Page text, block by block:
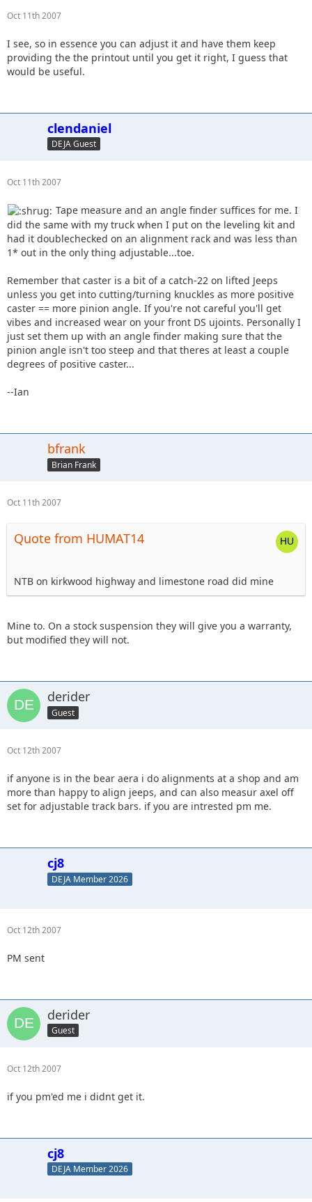
Oct 11th 2007
I see, so in essence you can adjust it and have them keep
providing the the printout until you get it right, I guess that
would be useful.
clendaniel
DEJA Guest
Oct 11th 2007
Tape measure and an angle finder suffices for me. I
did the same with my truck when I put on the leveling kit and
had it doublechecked on an alignment rack and was less than
1* out in the only thing adjustable...toe.
Remember that caster is a bit of a catch-22 on lifted Jeeps
unless you get into cutting/turning knuckles as more positive
caster == more pinion angle. If you're not careful you'll get
vibes and increased wear on your front DS ujoints. Personally I
just set them up with an angle finder making sure that the
pinion angle isn't too steep and that theres at least a couple
degrees of positive caster...
--Ian
bfrank
Brian Frank
Oct 11th 2007
Quote from HUMAT14
NTB on kirkwood highway and limestone road did mine
Mine to. On a stock suspension they will give you a warranty,
but modified they will not.
derider
Guest
Oct 12th 2007
if anyone is in the bear aera i do alignments at a shop and am
more than happy to align jeeps, and can also measur axel off
set for adjustable track bars. if you are intrested pm me.
cj8
DEJA Member 2026
Oct 12th 2007
PM sent
derider
Guest
Oct 12th 2007
if you pm'ed me i didnt get it.
cj8
DEJA Member 2026